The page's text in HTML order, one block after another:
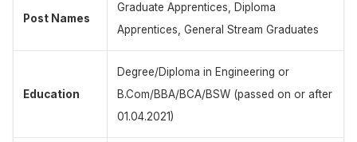
Post Names
Graduate Apprentices, Diploma
Apprentices, General Stream Graduates
Education
Degree/Diploma in Engineering or
B.Com/BBA/BCA/BSW (passed on or after
01.04.2021)